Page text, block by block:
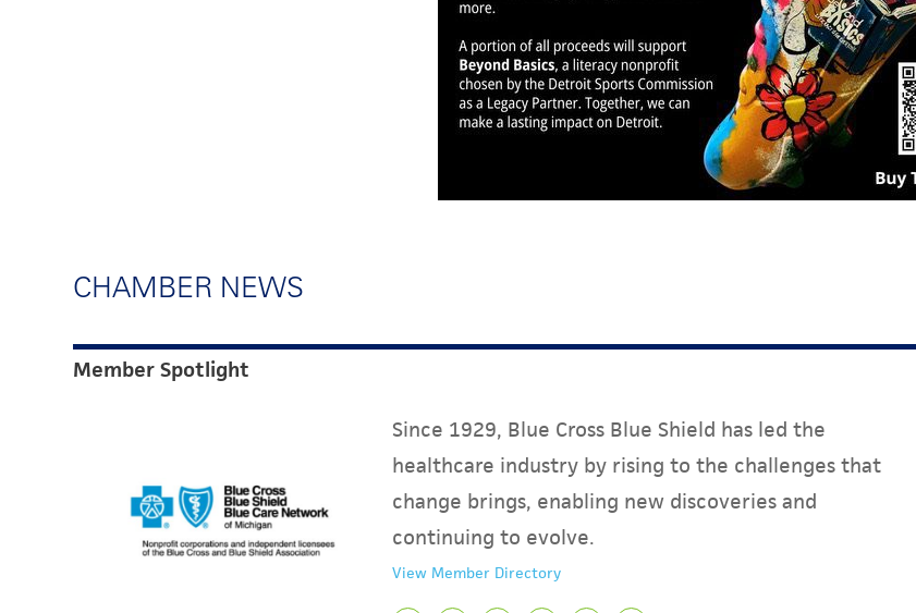
CHAMBER NEWS
Member Spotlight
Since 1929, Blue Cross Blue Shield has led the
healthcare industry by rising to the challenges that
change brings, enabling new discoveries and
continuing to evolve.
View Member Directory